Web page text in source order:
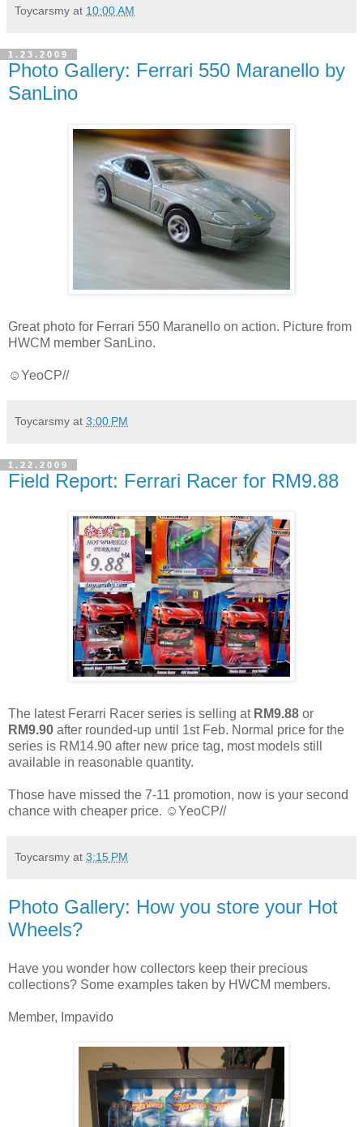
Toycarsmy at 10:00 AM
1.23.2009
Photo Gallery: Ferrari 550 Maranello by
SanLino
Great photo for Ferrari 550 Maranello on action. Picture from
HWCM member SanLino.
☺YeoCP//
Toycarsmy at 3:00 PM
1.22.2009
Field Report: Ferrari Racer for RM9.88
The latest Ferarri Racer series is selling at RM9.88 or
RM9.90 after rounded-up until 1st Feb. Normal price for the
series is RM14.90 after new price tag, most models still
available in reasonable quantity.
Those have missed the 7-11 promotion, now is your second
chance with cheaper price. ☺YeoCP//
Toycarsmy at 3:15 PM
Photo Gallery: How you store your Hot
Wheels?
Have you wonder how collectors keep their precious
collections? Some examples taken by HWCM members.
Member, Impavido